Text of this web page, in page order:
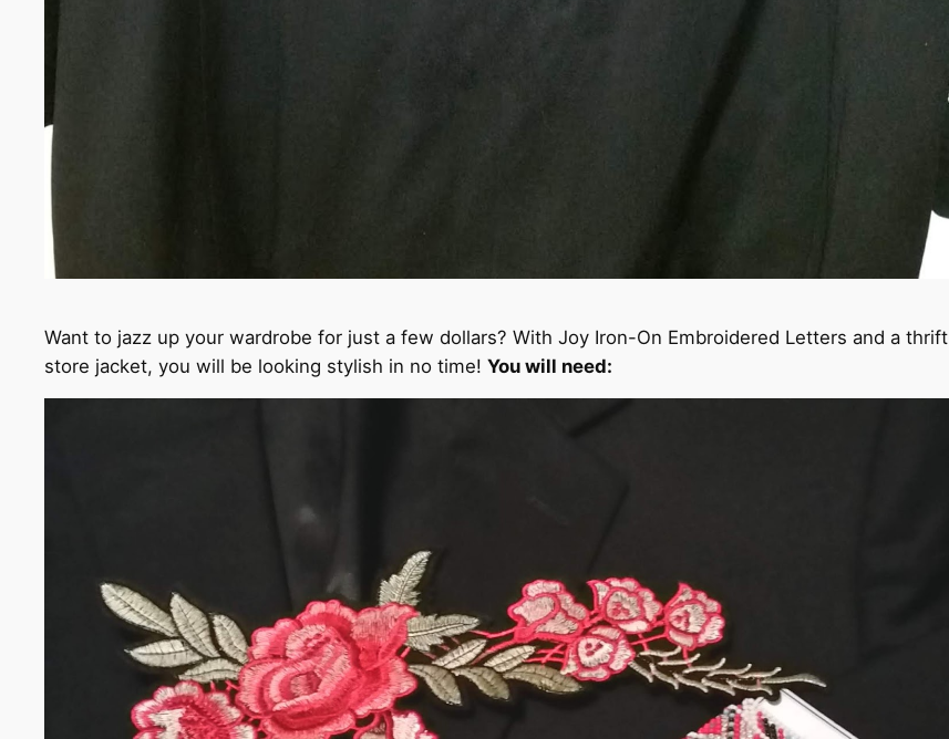
Want to jazz up your wardrobe for just a few dollars? With Joy Iron-On Embroidered Letters and a thrift
store jacket, you will be looking stylish in no time! You will need: